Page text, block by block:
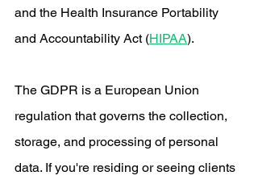
and the Health Insurance Portability
and Accountability Act (HIPAA).
The GDPR is a European Union
regulation that governs the collection,
storage, and processing of personal
data. If you're residing or seeing clients